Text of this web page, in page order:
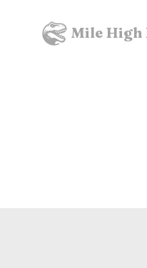
Mile High